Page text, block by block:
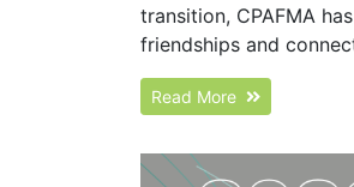
transition, CPAFMA
friendships and
Read More